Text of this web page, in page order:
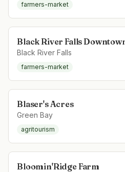
farmers-market
Black River Falls
Black River Falls
farmers-market
Blaser's Acres
Green Bay
agritourism
Bloomin'Ridge Farm